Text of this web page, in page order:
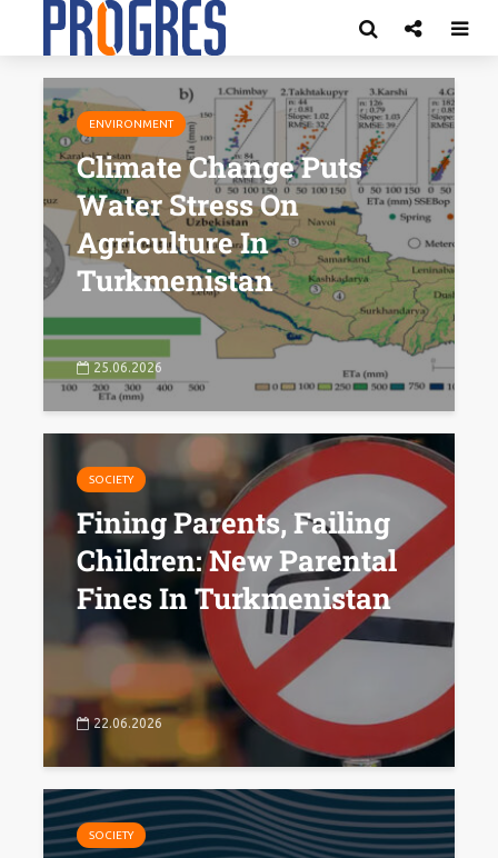
ENVIRONMENT
Climate Change Puts
Water Stress On
Agriculture In
Turkmenistan
25.06.2026
SOCIETY
Fining Parents, Failing
Children: New Parental
Fines In Turkmenistan
22.06.2026
SOCIETY